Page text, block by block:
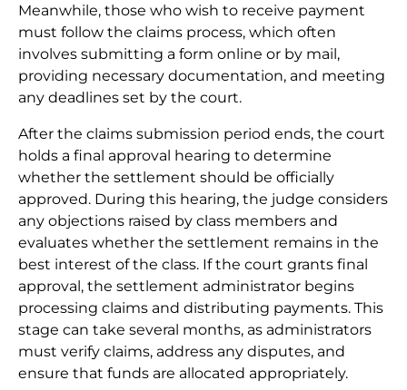
Meanwhile, those who wish to receive payment
must follow the claims process, which often
involves submitting a form online or by mail,
providing necessary documentation, and meeting
any deadlines set by the court.
After the claims submission period ends, the court
holds a final approval hearing to determine
whether the settlement should be officially
approved. During this hearing, the judge considers
any objections raised by class members and
evaluates whether the settlement remains in the
best interest of the class. If the court grants final
approval, the settlement administrator begins
processing claims and distributing payments. This
stage can take several months, as administrators
must verify claims, address any disputes, and
ensure that funds are allocated appropriately.